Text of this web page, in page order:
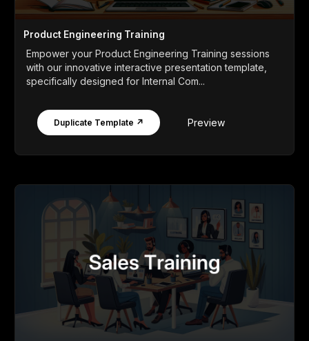
Product Engineering Training
Empower your Product Engineering Training sessions
with our innovative interactive presentation template,
specifically designed for Internal Com...
Duplicate Template ↗ Preview